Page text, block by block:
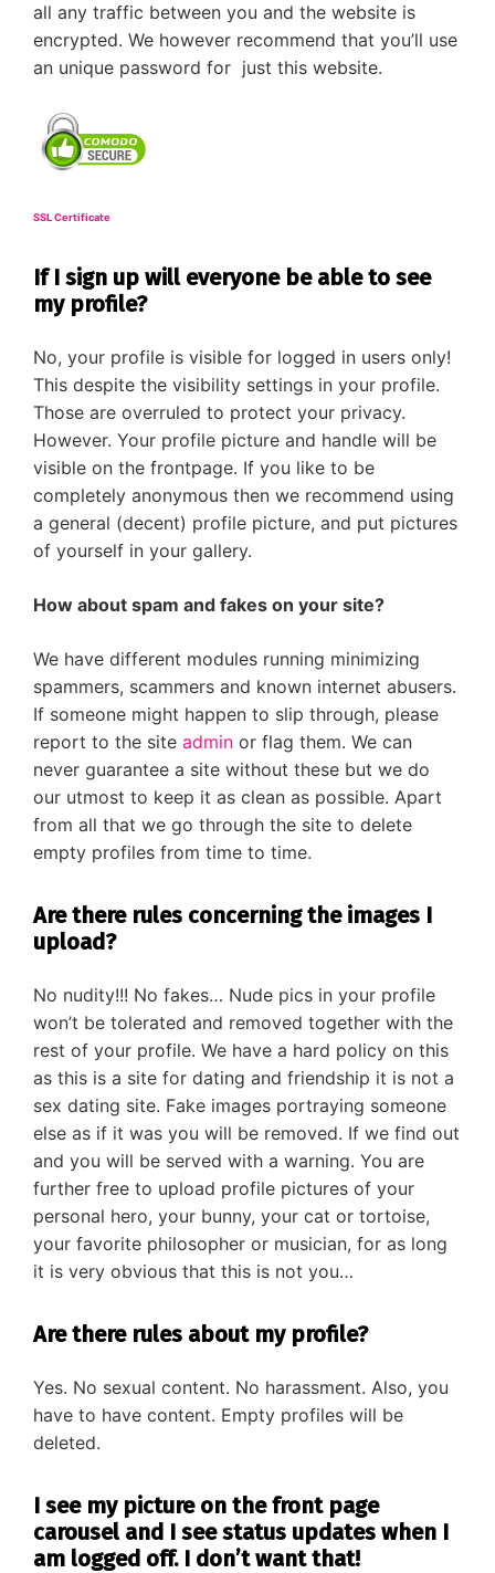
all any traffic between you and the website is
encrypted. We however recommend that you’ll use
an unique password for just this website.
SSL Certificate
If I sign up will everyone be able to see
my profile?
No, your profile is visible for logged in users only!
This despite the visibility settings in your profile.
Those are overruled to protect your privacy.
However. Your profile picture and handle will be
visible on the frontpage. If you like to be
completely anonymous then we recommend using
a general (decent) profile picture, and put pictures
of yourself in your gallery.
How about spam and fakes on your site?
We have different modules running minimizing
spammers, scammers and known internet abusers.
If someone might happen to slip through, please
report to the site admin or flag them. We can
never guarantee a site without these but we do
our utmost to keep it as clean as possible. Apart
from all that we go through the site to delete
empty profiles from time to time.
Are there rules concerning the images I
upload?
No nudity!!! No fakes… Nude pics in your profile
won’t be tolerated and removed together with the
rest of your profile. We have a hard policy on this
as this is a site for dating and friendship it is not a
sex dating site. Fake images portraying someone
else as if it was you will be removed. If we find out
and you will be served with a warning. You are
further free to upload profile pictures of your
personal hero, your bunny, your cat or tortoise,
your favorite philosopher or musician, for as long
it is very obvious that this is not you…
Are there rules about my profile?
Yes. No sexual content. No harassment. Also, you
have to have content. Empty profiles will be
deleted.
I see my picture on the front page
carousel and I see status updates when I
am logged off. I don’t want that!